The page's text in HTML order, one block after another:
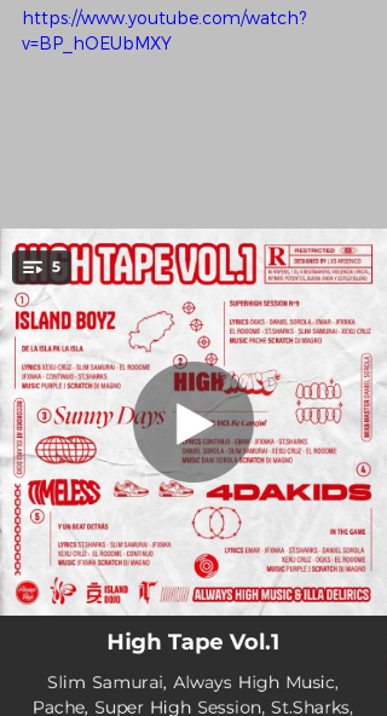
https://www.youtube.com/watch?
v=BP_hOEUbMXY